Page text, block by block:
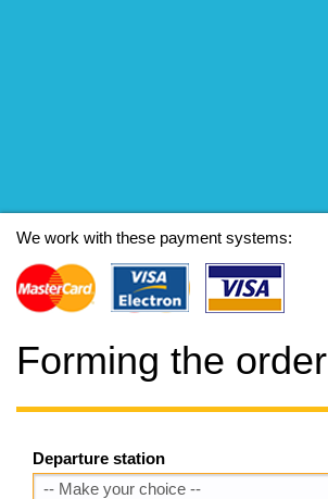
We work with these payment systems:
Forming the order
Departure station